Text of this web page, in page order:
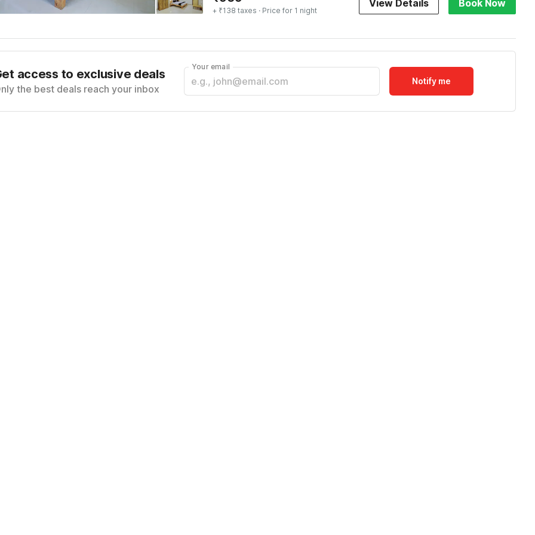
+ ₹138 taxes · Price for 1 night
View Details Book Now
access to exclusive deals
the best deals reach your inbox
Your email
Notify me